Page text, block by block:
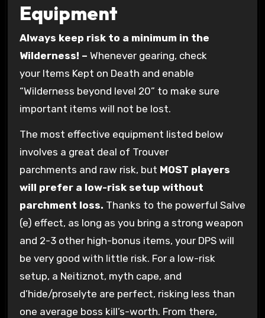
Equipment
Always keep risk to a minimum in the
Wilderness! – Whenever gearing, check
your Items Kept on Death and enable
“Wilderness beyond level 20” to make sure
important items will not be lost.
The most effective equipment listed below
involves a great deal of Trouver
parchments and raw risk, but MOST players
will prefer a low-risk setup without
parchment loss. Thanks to the powerful Salve
(e) effect, as long as you bring a strong weapon
and 2-3 other high-bonus items, your DPS will
be very good with little risk. For a low-risk
setup, a Neitiznot, myth cape, and
d’hide/proselyte are perfect, risking less than
one average boss kill’s-worth. From there,